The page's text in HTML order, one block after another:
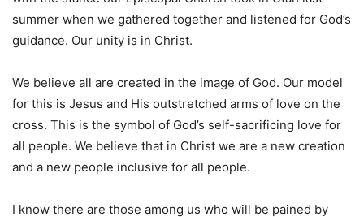
summer when we gathered together and listened for God’s
guidance. Our unity is in Christ.
We believe all are created in the image of God. Our model
for this is Jesus and His outstretched arms of love on the
cross. This is the symbol of God’s self-sacrificing love for
all people. We believe that in Christ we are a new creation
and a new people inclusive for all people.
I know there are those among us who will be pained by